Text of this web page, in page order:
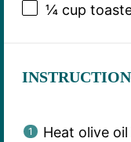
¼ cup
Heat olive